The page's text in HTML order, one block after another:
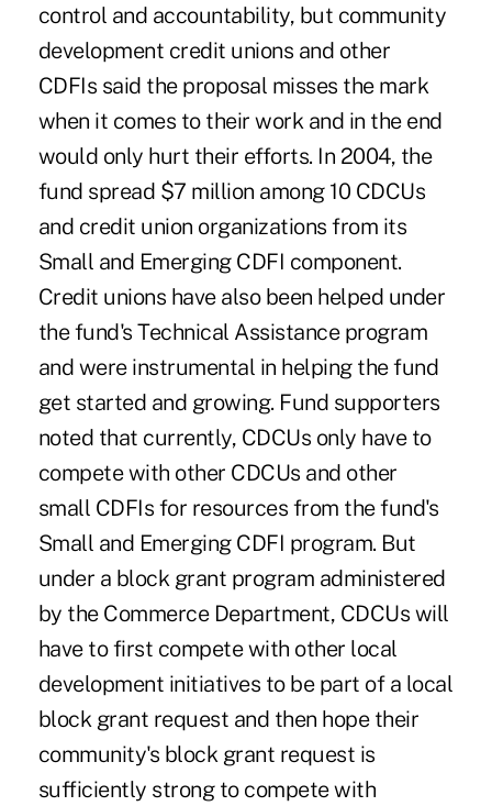
control and accountability, but community
development credit unions and other
CDFIs said the proposal misses the mark
when it comes to their work and in the end
would only hurt their efforts. In 2004, the
fund spread $7 million among 10 CDCUs
and credit union organizations from its
Small and Emerging CDFI component.
Credit unions have also been helped under
the fund's Technical Assistance program
and were instrumental in helping the fund
get started and growing. Fund supporters
noted that currently, CDCUs only have to
compete with other CDCUs and other
small CDFIs for resources from the fund's
Small and Emerging CDFI program. But
under a block grant program administered
by the Commerce Department, CDCUs will
have to first compete with other local
development initiatives to be part of a local
block grant request and then hope their
community's block grant request is
sufficiently strong to compete with